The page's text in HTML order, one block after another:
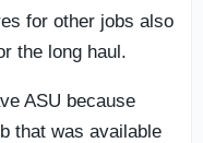
for other jobs also
the long haul.
ASU because
that was available